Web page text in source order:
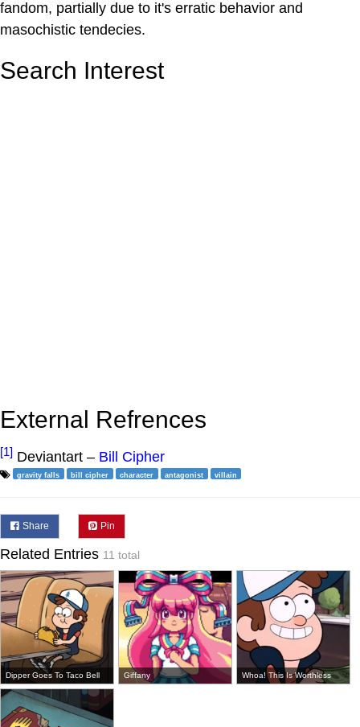
fandom, partially due to it's erratic behavior and
masochistic tendecies.
Search Interest
External Refrences
[1] Deviantart – Bill Cipher
gravity falls bill cipher character antagonist villain
Share Pin
Related Entries 11 total
Dipper Goes To Taco Bell Giffany Whoa! This Is Worthless